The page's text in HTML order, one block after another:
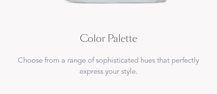
Color Palette
Choose from a range of sophisticated hues that perfectly
express your style.